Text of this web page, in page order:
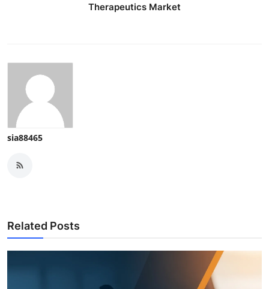
Therapeutics Market
sia88465
Related Posts